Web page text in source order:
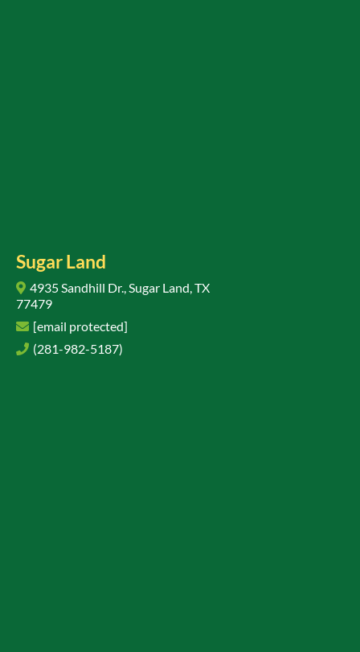
Sugar Land
4935 Sandhill Dr., Sugar Land, TX
77479
[email protected]
(281-982-5187)